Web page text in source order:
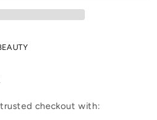
checkout with: